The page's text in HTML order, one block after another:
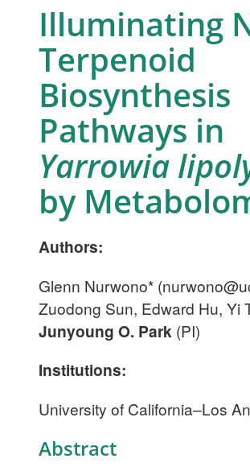
Illuminating
Terpenoid
Biosynthesis
Pathways in
Yarrowia
by
Authors:
Glenn Nurwono* (
Zuodong Sun, Edward Hu, Yi
Junyoung O. Park (PI)
Institutions:
University of California–Los
Abstract